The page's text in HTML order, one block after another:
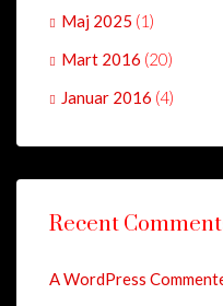
Maj 2025 (1)
Mart 2016 (20)
Januar 2016 (4)
Recent
A WordPress